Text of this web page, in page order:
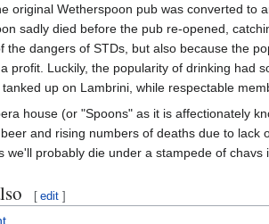
original Wetherspoon pub was converted to
sadly died before the pub re-opened,
the dangers of STDs, but also because the
profit. Luckily, the popularity of drinking had
up on Lambrini, while respectable
house (or "Spoons" as it is affectionately
and rising numbers of deaths due to
we'll probably die under a stampede of chavs
[ edit ]